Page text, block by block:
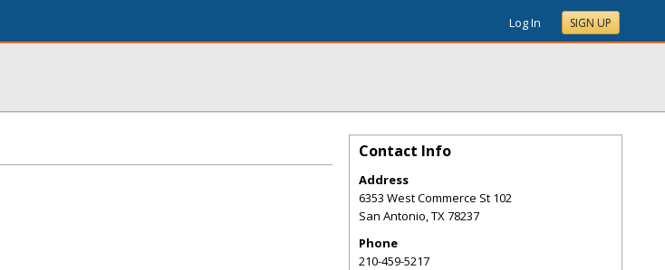
Log In SIGN UP
Contact Info
Address
6353 West Commerce St 102
San Antonio,TX78237
Phone
210-459-5217